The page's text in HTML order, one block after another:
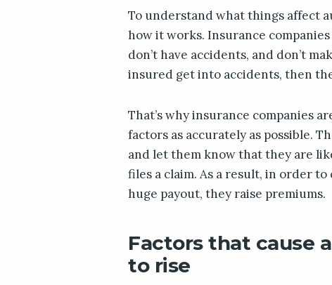
To understand what things affect
how it works. Insurance
don’t have accidents, and don’t
insured get into accidents, then
That’s why insurance companies
factors as accurately as possible.
and let them know that they are
files a claim. As a result, in order
huge payout, they raise premiums.
Factors that cause
to rise